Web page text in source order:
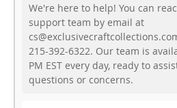
We're here to help! You can
support team by email at
215-392-6322. Our team is
PM EST every day, ready to
questions or concerns.